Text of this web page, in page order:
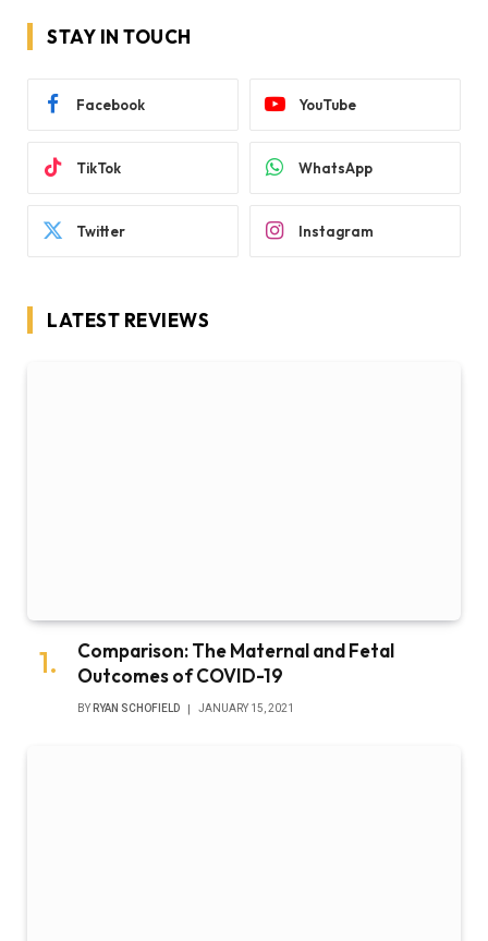
STAY IN TOUCH
Facebook YouTube
TikTok WhatsApp
Twitter Instagram
LATEST REVIEWS
Comparison: The Maternal and Fetal
Outcomes of COVID-19
BY RYAN SCHOFIELD JANUARY 15, 2021